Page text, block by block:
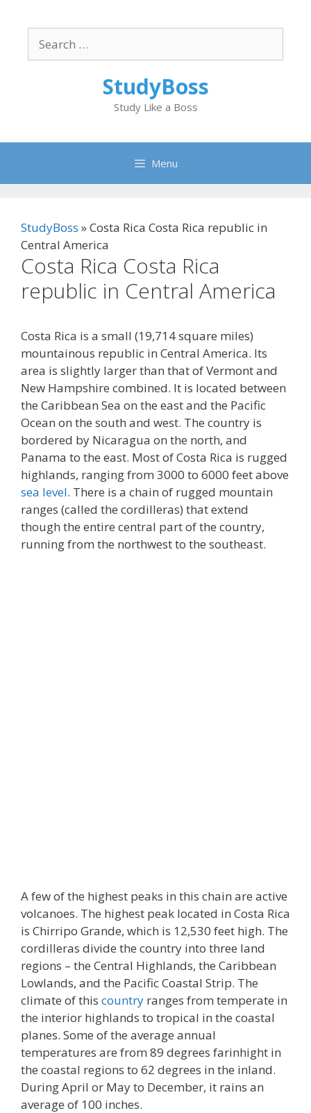
content
for:
StudyBoss
Study Like a Boss
Menu
StudyBoss »Costa Rica Costa Rica republic in
Central America
Costa Rica Costa Rica
republic in Central America
Costa Rica is a small (19,714 square miles)
mountainous republic in Central America. Its
area is slightly larger than that of Vermont and
New Hampshire combined. It is located between
the Caribbean Sea on the east and the Pacific
Ocean on the south and west. The country is
bordered by Nicaragua on the north, and
Panama to the east. Most of Costa Rica is rugged
highlands, ranging from 3000 to 6000 feet above
sea level. There is a chain of rugged mountain
ranges (called the cordilleras) that extend
though the entire central part of the country,
running from the northwest to the southeast.
A few of the highest peaks in this chain are active
volcanoes. The highest peak located in Costa Rica
is Chirripo Grande, which is 12,530 feet high. The
cordilleras divide the country into three land
regions – the Central Highlands, the Caribbean
Lowlands, and the Pacific Coastal Strip. The
climate of this country ranges from temperate in
the interior highlands to tropical in the coastal
planes. Some of the average annual
temperatures are from 89 degrees farinhight in
the coastal regions to 62 degrees in the inland.
During April or May to December, it rains an
average of 100 inches.